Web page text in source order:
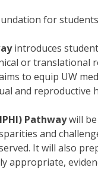
for
introduces
or translational
to equip UW
and
Pathwaywill
and
It will also
appropriate,